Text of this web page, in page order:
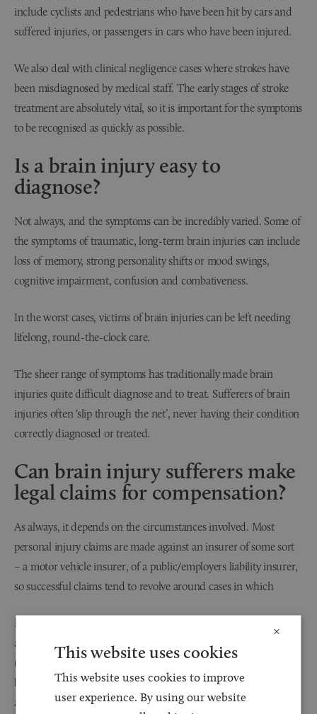
include cyclists and pedestrians who have been hit by cars and
suffered injuries, or passengers in cars who have been injured.
We also deal with clinical negligence cases where strokes have
been misdiagnosed by medical staff. The early stages of stroke
treatment are absolutely vital, so it is important for the symptoms
to be recognised as quickly as possible.
Is a brain injury easy to
diagnose?
Not always, and the symptoms can be incredibly varied. Some of
the symptoms of traumatic, long-term brain injuries can include
loss of memory, strong personality shifts or mood swings,
cognitive impairment, confusion and combativeness.
In the worst cases, victims of brain injuries can be left needing
lifelong, round-the-clock care.
The sheer range of symptoms has traditionally made brain
injuries quite difficult diagnose and to treat. Sufferers of brain
injuries often ‘slip through the net’, never having their condition
correctly diagnosed or treated.
Can brain injury sufferers make
legal claims for compensation?
As always, it depends on the circumstances involved. Most
personal injury claims are made against an insurer of some sort
– a motor vehicle insurer, of a public/employers liability insurer,
so successful claims tend to revolve around cases in which
If someone has been the victim of a criminal attack, such as an
assault, then the Criminal Injuries Compensation Allowance
(CICA) scheme makes some provision for compensation payouts,
but it is limited to £500,000 per claim, which is not a large
amount for a serious brain injury claim.
×
This website uses cookies
This website uses cookies to improve
user experience. By using our website